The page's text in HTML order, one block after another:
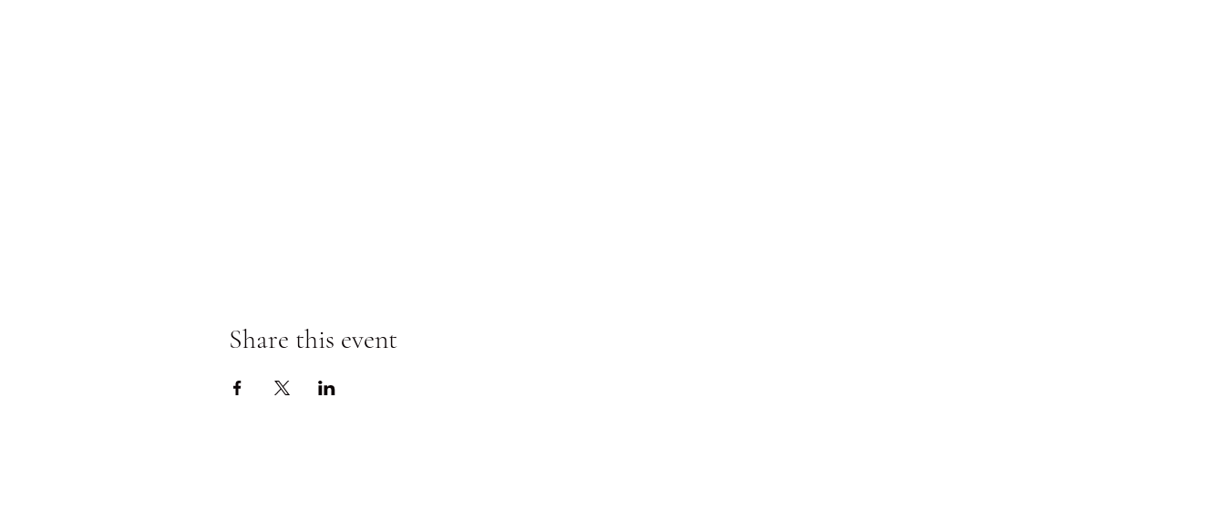
Share this event